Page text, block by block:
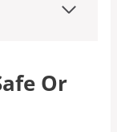
Or